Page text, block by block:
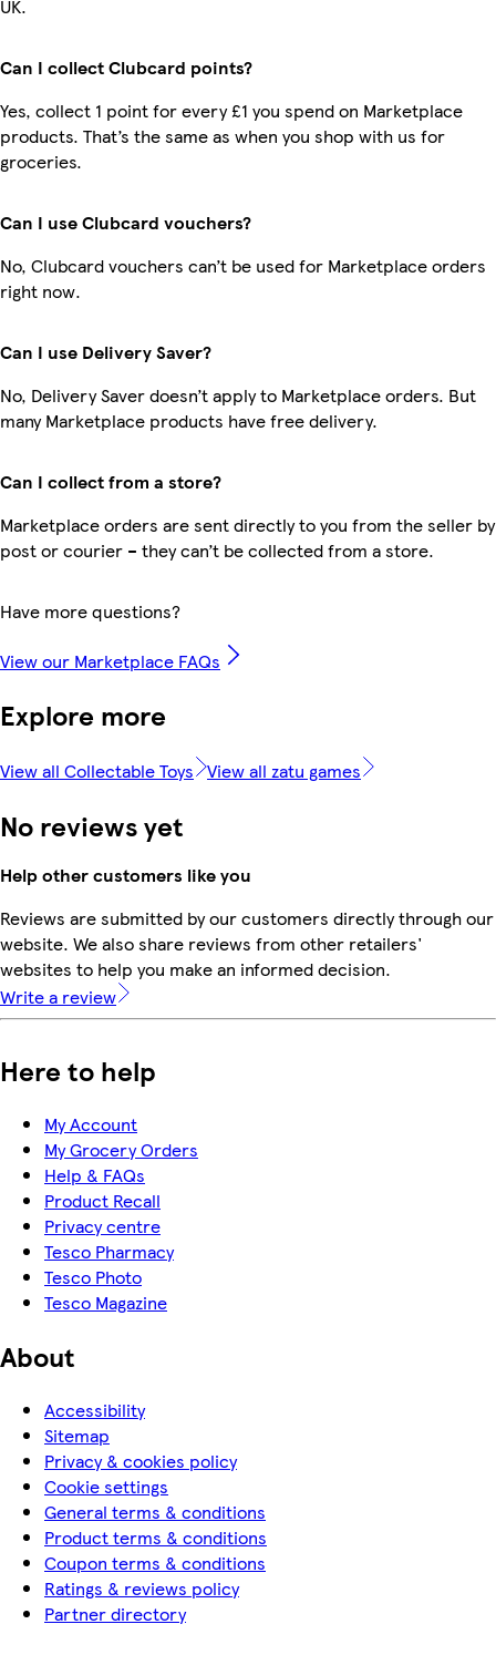
UK.
Can I collect Clubcard points?
Yes, collect 1 point for every £1 you spend on Marketplace
products. That’s the same as when you shop with us for
groceries.
Can I use Clubcard vouchers?
No, Clubcard vouchers can’t be used for Marketplace orders
right now.
Can I use Delivery Saver?
No, Delivery Saver doesn’t apply to Marketplace orders. But
many Marketplace products have free delivery.
Can I collect from a store?
Marketplace orders are sent directly to you from the seller by
post or courier – they can’t be collected from a store.
Have more questions?
View our Marketplace FAQs
Explore more
View all Collectable Toys View all zatu games
No reviews yet
Help other customers like you
Reviews are submitted by our customers directly through our
website. We also share reviews from other retailers'
websites to help you make an informed decision.
Write a review
Here to help
My Account
My Grocery Orders
Help & FAQs
Product Recall
Privacy centre
Tesco Pharmacy
Tesco Photo
Tesco Magazine
About
Accessibility
Sitemap
Privacy & cookies policy
Cookie settings
General terms & conditions
Product terms & conditions
Coupon terms & conditions
Ratings & reviews policy
Partner directory